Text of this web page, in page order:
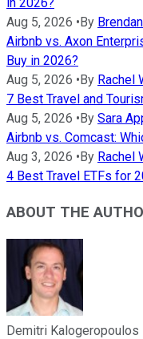
Aug 5, 2026 • By
Airbnb vs. Axon
Buy in 2026?
Aug 5, 2026 • By Rachel
7 Best Travel and
Aug 5, 2026 • By Sara
Airbnb vs. Comcast:
Aug 3, 2026 • By Rachel
4 Best Travel ETFs for
ABOUT THE
Demitri